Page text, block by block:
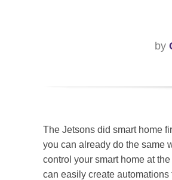
by
The Jetsons did smart home
you can already do the same
control your smart home at
can easily create automations